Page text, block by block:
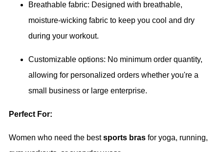
Breathable fabric: Designed with breathable,
moisture-wicking fabric to keep you cool and dry
during your workout.
Customizable options: No minimum order quantity,
allowing for personalized orders whether you're a
small business or large enterprise.
Perfect For:
Women who need the bestsports bras for yoga, running,